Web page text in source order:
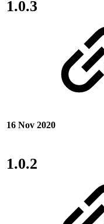
1.0.3
16 Nov 2020
1.0.2